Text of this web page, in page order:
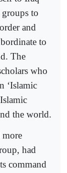
to
and
to
The
who
‘Islamic
the world.
more
had
command